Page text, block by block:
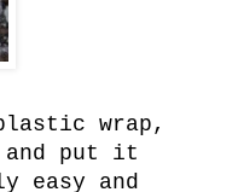
wrap,
put it
easy and